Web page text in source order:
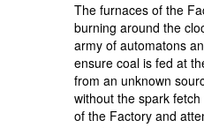
The furnaces of the
burning around the
army of automatons
ensure coal is fed at
from an unknown
without the spark
of the Factory and